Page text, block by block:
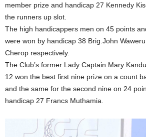
member prize and handicap 27 Kennedy
the runners up slot.
The high handicappers men on 45 points
were won by handicap 38 Brig.John
Cherop respectively.
The Club’s former Lady Captain Mary
12 won the best first nine prize on a count
and the same for the second nine on 24
handicap 27 Francs Muthamia.